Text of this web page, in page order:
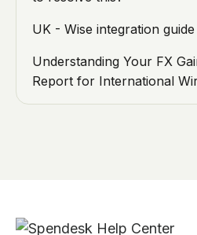
UK - Wise integration guide
Understanding Your FX
Report for International